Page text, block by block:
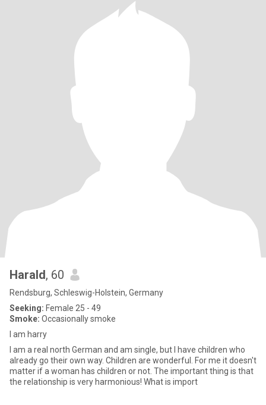
Harald, 60
Rendsburg, Schleswig-Holstein, Germany
Seeking: Female 25 - 49
Smoke: Occasionally smoke
I am harry
I am a real north German and am single, but I have children who
already go their own way. Children are wonderful. For me it doesn't
matter if a woman has children or not. The important thing is that
the relationship is very harmonious! What is import